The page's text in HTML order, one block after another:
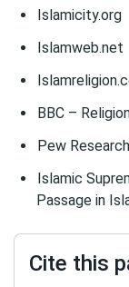
Islamicity.org
Islamweb.net
BBC –
Pew
Islamic
Passage in
Cite this